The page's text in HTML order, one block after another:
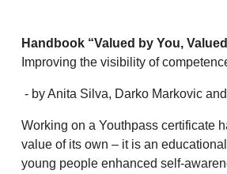
Handbook “Valued by You,
Improving the visibility of
- by Anita Silva, Darko Markovic
Working on a Youthpass certificate
value of its own – it is an
young people enhanced self-